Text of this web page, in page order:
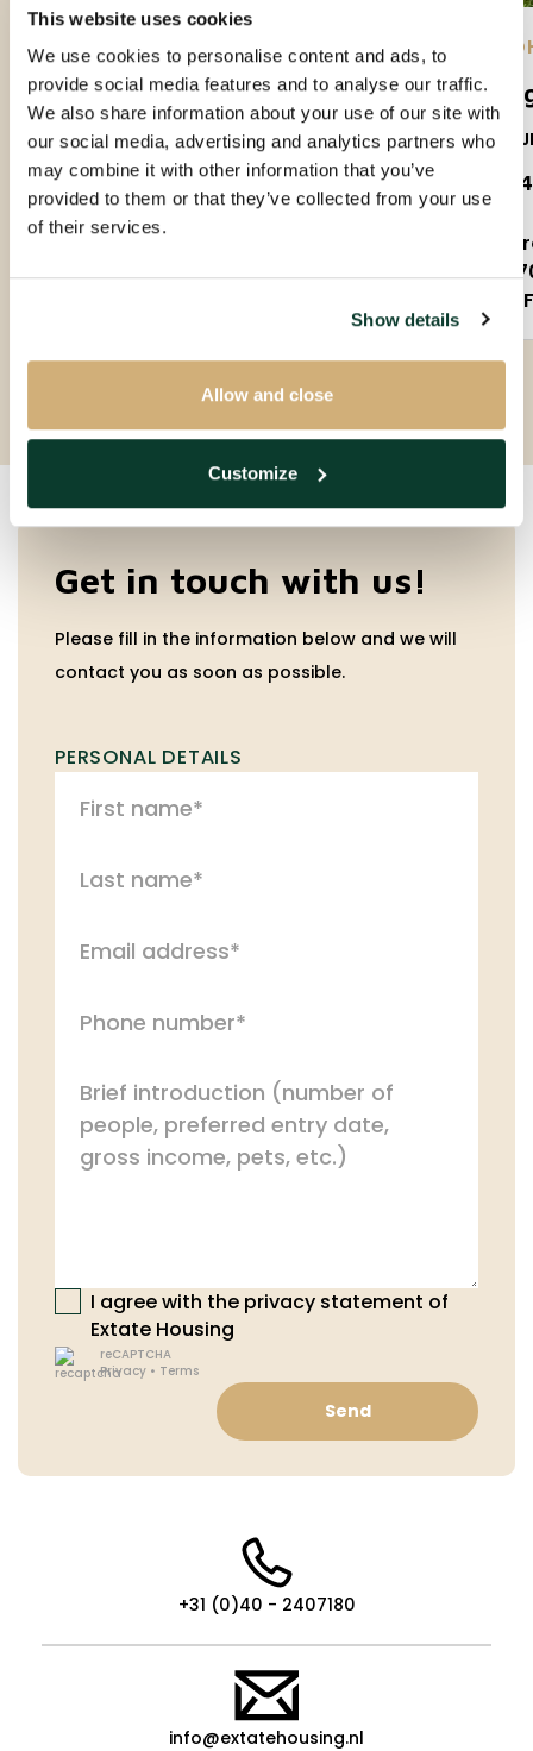
This website uses cookies
We use cookies to personalise content and ads, to
provide social media features and to analyse our traffic.
We also share information about your use of our site with
our social media, advertising and analytics partners who
may combine it with other information that you’ve
provided to them or that they’ve collected from your use
of their services.
Show details
Allow and close
Customize
EINDHOVEN |01-09-2026 | APARTMENT
Amundsenlaan
5623PS
€ 1.650 P.M. EX.
3 rooms
90m²
€
Get in touch with us!
Please fill in the information below and we will
contact you as soon as possible.
PERSONAL DETAILS
I agree with the privacy statement of
Extate Housing
reCAPTCHA
Privacy• Terms
Send
+31 (0)40 - 2407180
info@extatehousing.nl